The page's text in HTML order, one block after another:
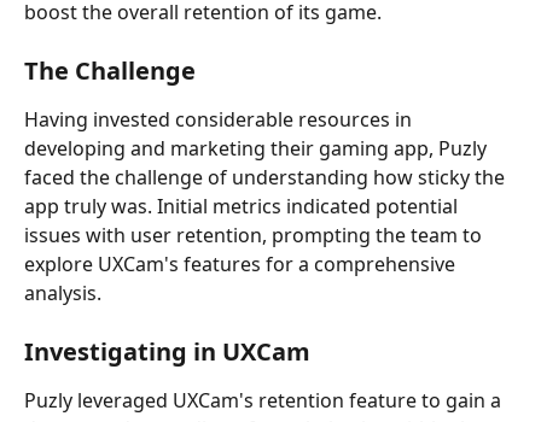
boost the overall retention of its game.
The Challenge
Having invested considerable resources in
developing and marketing their gaming app, Puzly
faced the challenge of understanding how sticky the
app truly was. Initial metrics indicated potential
issues with user retention, prompting the team to
explore UXCam's features for a comprehensive
analysis.
Investigating in UXCam
Puzly leveraged UXCam's retention feature to gain a